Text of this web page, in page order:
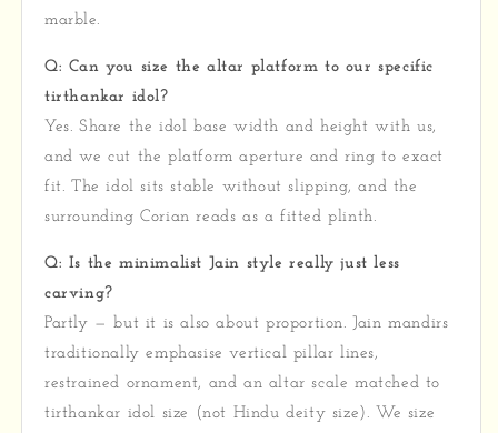
marble.
Q: Can you size the altar platform to our specific
tirthankar idol?
Yes. Share the idol base width and height with us,
and we cut the platform aperture and ring to exact
fit. The idol sits stable without slipping, and the
surrounding Corian reads as a fitted plinth.
Q: Is the minimalist Jain style really just less
carving?
Partly — but it is also about proportion. Jain mandirs
traditionally emphasise vertical pillar lines,
restrained ornament, and an altar scale matched to
tirthankar idol size (not Hindu deity size). We size